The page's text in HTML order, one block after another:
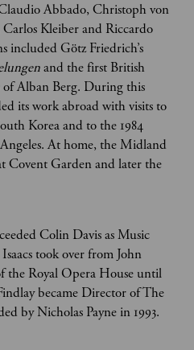
Abbado, Christoph von
Kleiber and Riccardo
Götz Friedrich’s
and the first British
of Alban Berg. During this
its work abroad with visits to
Korea and to the 1984
At home, the Midland
Covent Garden and later the
Colin Davis as Music
took over from John
the Royal Opera House until
became Director of The
by Nicholas Payne in 1993.